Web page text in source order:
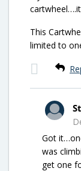
This
limited to
Got
was
get one